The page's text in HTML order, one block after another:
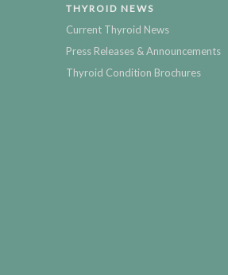
THYROID NEWS
Current Thyroid News
Press Releases & Announcements
Thyroid Condition Brochures